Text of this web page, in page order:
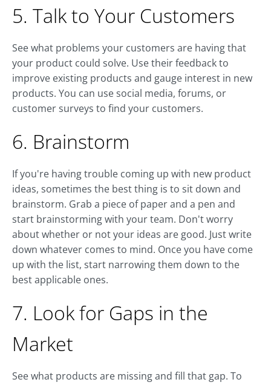
5. Talk to Your Customers
See what problems your customers are having that
your product could solve. Use their feedback to
improve existing products and gauge interest in new
products. You can use social media, forums, or
customer surveys to find your customers.
6. Brainstorm
If you're having trouble coming up with new product
ideas, sometimes the best thing is to sit down and
brainstorm. Grab a piece of paper and a pen and
start brainstorming with your team. Don't worry
about whether or not your ideas are good. Just write
down whatever comes to mind. Once you have come
up with the list, start narrowing them down to the
best applicable ones.
7. Look for Gaps in the
Market
See what products are missing and fill that gap. To